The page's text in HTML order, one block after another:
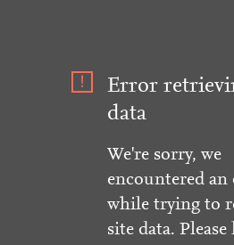
Error
data
We're sorry, we
encountered an
while trying to
site data. Please